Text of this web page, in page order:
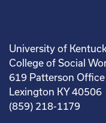
University of
College of Social
619 Patterson Office
Lexington KY 40506
(859) 218-1179